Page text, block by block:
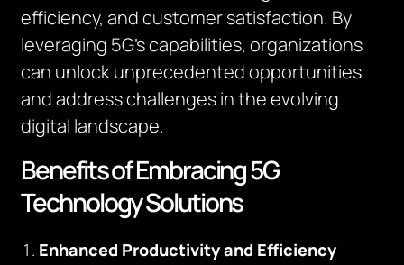
efficiency, and customer satisfaction. By
leveraging 5G’s capabilities, organizations
can unlock unprecedented opportunities
and address challenges in the evolving
digital landscape.
Benefits of Embracing 5G
Technology Solutions
Enhanced Productivity and Efficiency